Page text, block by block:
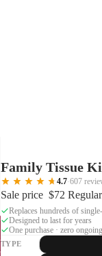
Family Tissue
4.7·607
Sale price $72
Replaces hundreds of
Designed to last for years
One purchase · zero
TYPE